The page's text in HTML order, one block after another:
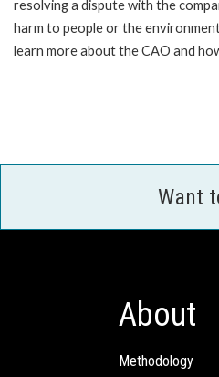
resolving a dispute with the
harm to people or the
learn more about the CAO and
Want
About
Methodology